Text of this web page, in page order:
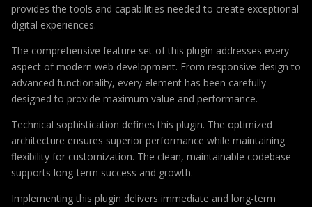
provides the tools and capabilities needed to create exceptional
digital experiences.
The comprehensive feature set of this plugin addresses every
aspect of modern web development. From responsive design to
advanced functionality, every element has been carefully
designed to provide maximum value and performance.
Technical sophistication defines this plugin. The optimized
architecture ensures superior performance while maintaining
flexibility for customization. The clean, maintainable codebase
supports long-term success and growth.
Implementing this plugin delivers immediate and long-term